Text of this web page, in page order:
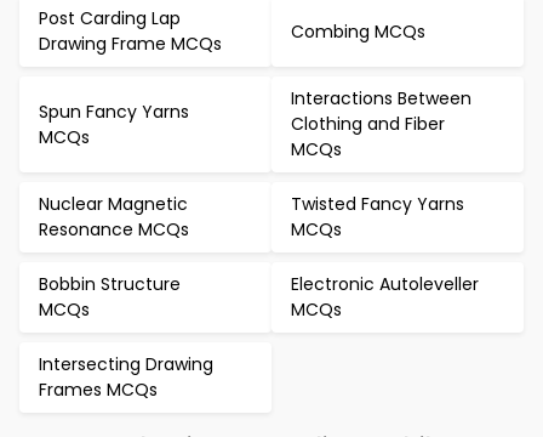
Post Carding Lap
Drawing Frame MCQs
Combing MCQs
Spun Fancy Yarns
MCQs
Interactions Between
Clothing and Fiber
MCQs
Nuclear Magnetic
Resonance MCQs
Twisted Fancy Yarns
MCQs
Bobbin Structure
MCQs
Electronic Autoleveller
MCQs
Intersecting Drawing
Frames MCQs